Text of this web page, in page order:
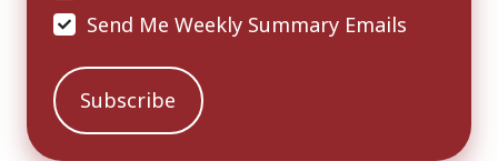
Send Me Weekly Summary Emails